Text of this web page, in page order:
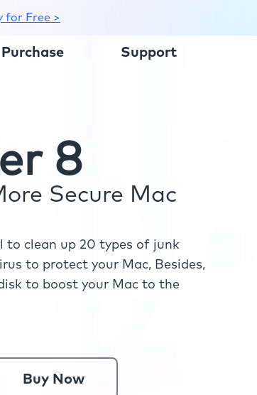
for Free >
Purchase Support
8
Secure Mac
to clean up 20 types of junk
to protect your Mac, Besides,
to boost your Mac to the
Buy Now